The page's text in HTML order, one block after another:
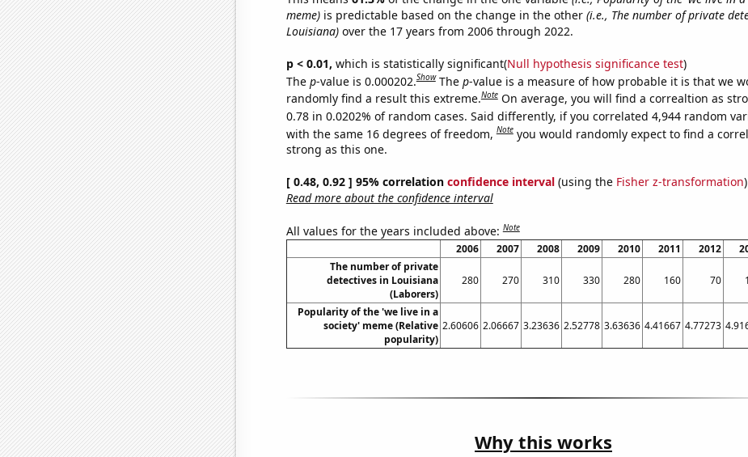
meme)is predictable based on the change in the other (i.e., The number of private
Louisiana)over the 17 years from 2006 through 2022.
p < 0.01, which is statistically significant(Null hypothesis significance test)
The p-value is 0.000202.Show The p-value is a measure of how probable it is that we
randomly find a result this extreme.Note On average, you will find a correaltion as
0.78 in 0.0202% of random cases. Said differently, if you correlated 4,944 random
with the same 16 degrees of freedom,Note you would randomly expect to find a
strong as this one.
[ 0.48, 0.92 ] 95% correlation confidence interval(using the Fisher z-transformation)
Read more about the confidence interval
All values for the years included above:Note
2006 2007 2008 2009 2010 2011 2012
The number of private
detectives in Louisiana
(Laborers)
280 270 310 330 280 160 70
Popularity of the 'we live in a
society' meme (Relative
popularity)
2.60606 2.06667 3.23636 2.52778 3.63636 4.41667 4.77273
Why this works